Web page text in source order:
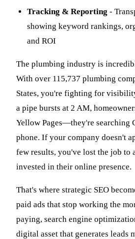
Tracking & Reporting -
showing keyword rankings,
and ROI
The plumbing industry is
With over 115,737 plumbing
States, you're fighting for
a pipe bursts at 2 AM,
Yellow Pages—they're searching
phone. If your company doesn't
few results, you've lost the job to
invested in their online presence.
That's where strategic SEO
paid ads that stop working the
paying, search engine
digital asset that generates leads